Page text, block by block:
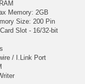
Memory: 2GB
Size: 200 Pin
Slot - 16/32-bit
/ I.Link Port